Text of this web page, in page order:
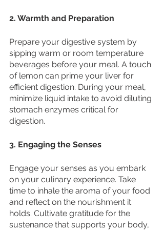
2. Warmth and Preparation
Prepare your digestive system by
sipping warm or room temperature
beverages before your meal. A touch
of lemon can prime your liver for
efficient digestion. During your meal,
minimize liquid intake to avoid diluting
stomach enzymes critical for
digestion.
3. Engaging the Senses
Engage your senses as you embark
on your culinary experience. Take
time to inhale the aroma of your food
and reflect on the nourishment it
holds. Cultivate gratitude for the
sustenance that supports your body,